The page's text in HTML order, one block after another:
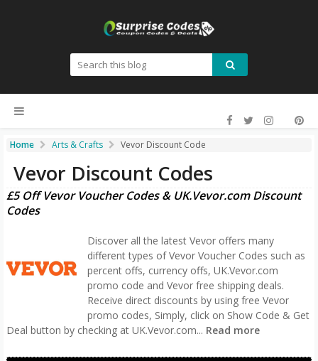
Home Arts & Crafts Vevor Discount Code
Vevor Discount Codes
£5 Off Vevor Voucher Codes & UK.Vevor.com Discount
Codes
Discover all the latest Vevor offers many
different types of Vevor Voucher Codes such as
percent offs, currency offs, UK.Vevor.com
promo code and Vevor free shipping deals.
Receive direct discounts by using free Vevor
promo codes, Simply, click on Show Code & Get
Deal button by checking at UK.Vevor.com... Read more